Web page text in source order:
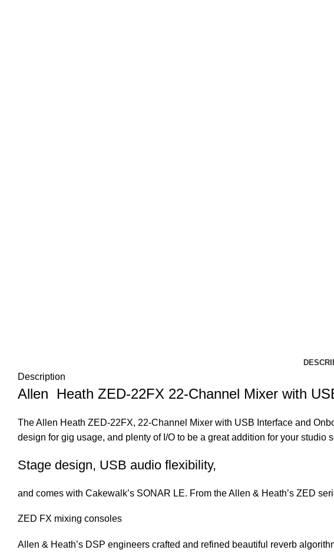
Description
Allen Heath ZED-22FX 22-Channel Mixer with
The Allen Heath ZED-22FX, 22-Channel Mixer with USB Interface and
design for gig usage, and plenty of I/O to be a great addition for your
Stage design, USB audio flexibility,
and comes with Cakewalk’s SONAR LE. From the Allen & Heath’s ZED
ZED FX mixing consoles
Allen & Heath’s DSP engineers crafted and refined beautiful reverb